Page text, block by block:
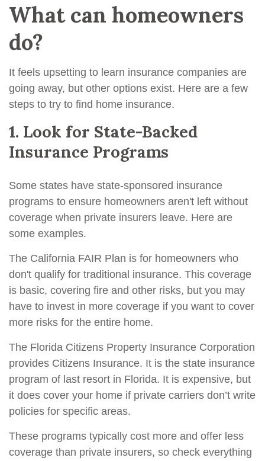
What can homeowners
do?
It feels upsetting to learn insurance companies are
going away, but other options exist. Here are a few
steps to try to find home insurance.
1. Look for State-Backed
Insurance Programs
Some states have state-sponsored insurance
programs to ensure homeowners aren't left without
coverage when private insurers leave. Here are
some examples.
The California FAIR Plan is for homeowners who
don't qualify for traditional insurance. This coverage
is basic, covering fire and other risks, but you may
have to invest in more coverage if you want to cover
more risks for the entire home.
The Florida Citizens Property Insurance Corporation
provides Citizens Insurance. It is the state insurance
program of last resort in Florida. It is expensive, but
it does cover your home if private carriers don’t write
policies for specific areas.
These programs typically cost more and offer less
coverage than private insurers, so check everything